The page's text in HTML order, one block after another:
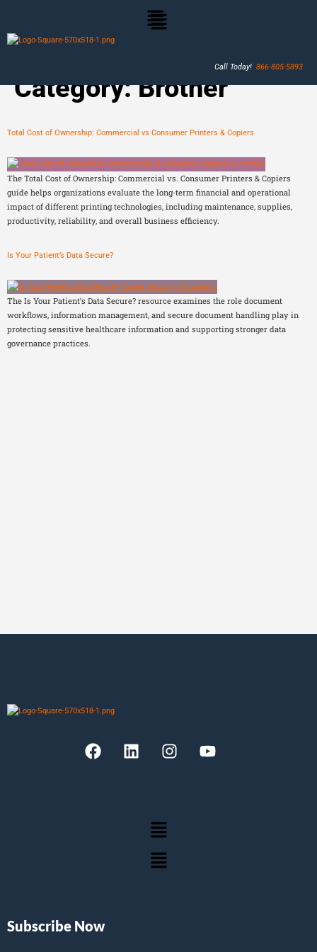
Call Today! 866-805-5893
Category:Brother
Total Cost of Ownership: Commercial vs Consumer Printers & Copiers
The Total Cost of Ownership: Commercial vs. Consumer Printers & Copiers
guide helps organizations evaluate the long-term financial and operational
impact of different printing technologies, including maintenance, supplies,
productivity, reliability, and overall business efficiency.
Is Your Patient’s Data Secure?
The Is Your Patient’s Data Secure? resource examines the role document
workflows, information management, and secure document handling play in
protecting sensitive healthcare information and supporting stronger data
governance practices.
Subscribe Now